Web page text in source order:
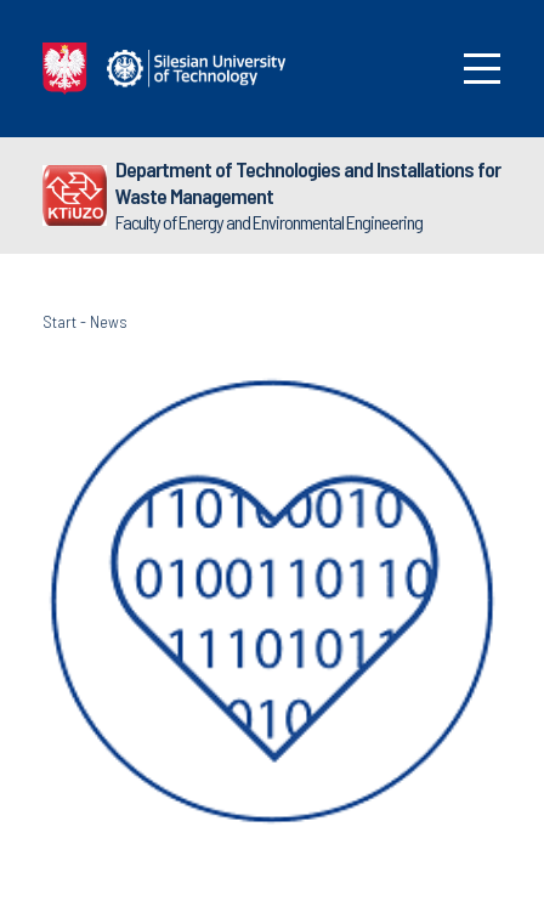
Department of Technologies and Installations for
Waste Management
Faculty of Energy and Environmental Engineering
Start- News